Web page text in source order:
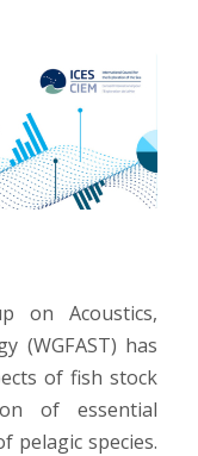
on Acoustics,
(WGFAST) has
of fish stock
of essential
pelagic species.